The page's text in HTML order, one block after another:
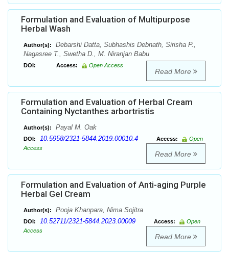
Formulation and Evaluation of Multipurpose
Herbal Wash
Author(s):
Debarshi Datta, Subhashis Debnath, Sirisha P.,
Nagasree T., Swetha D., M. Niranjan Babu
DOI: Access: Open Access
Read More
Formulation and Evaluation of Herbal Cream
Containing Nyctanthes arbortristis
Author(s): Payal M. Oak
DOI: 10.5958/2321-5844.2019.00010.4 Access:
Open
Access
Read More
Formulation and Evaluation of Anti-aging Purple
Herbal Gel Cream
Author(s): Pooja Khanpara, Nima Sojitra
DOI: 10.52711/2321-5844.2023.00009 Access:
Open
Access
Read More